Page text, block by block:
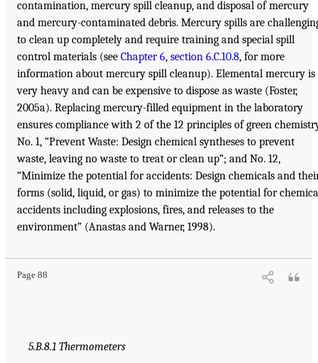
contamination, mercury spill cleanup, and disposal of mercury
and mercury-contaminated debris. Mercury spills are
to clean up completely and require training and special spill
control materials (see Chapter 6, section 6.C.10.8, for more
information about mercury spill cleanup). Elemental mercury is
very heavy and can be expensive to dispose as waste (Foster,
2005a). Replacing mercury-filled equipment in the laboratory
ensures compliance with 2 of the 12 principles of green
No. 1, “Prevent Waste: Design chemical syntheses to prevent
waste, leaving no waste to treat or clean up”; and No. 12,
“Minimize the potential for accidents: Design chemicals and
forms (solid, liquid, or gas) to minimize the potential for
accidents including explosions, fires, and releases to the
environment” (Anastas and Warner, 1998).
Page 88
5.B.8.1 Thermometers